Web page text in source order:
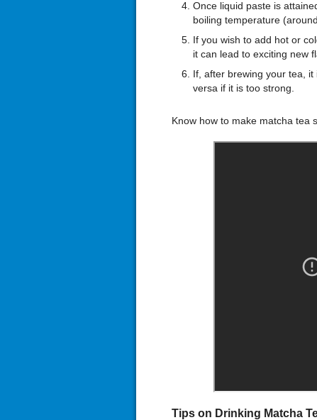
Once liquid paste is
boiling temperature
If you wish to add hot or
it can lead to exciting new
If, after brewing your tea,
versa if it is too strong.
Know how to make matcha tea
Tips on Drinking Matcha